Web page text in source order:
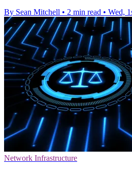
By Sean Mitchell • 2 min read • Wed,
Network Infrastructure